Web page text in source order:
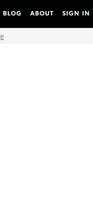
BLOG ABOUT SIGN IN